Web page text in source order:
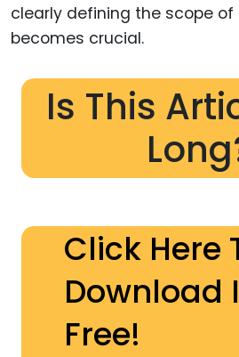
clearly defining the scope
becomes crucial.
Is This
Click Here
Download
Free!